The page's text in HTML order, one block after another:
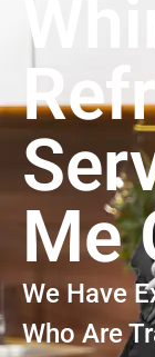
Me
We Have
Who Are